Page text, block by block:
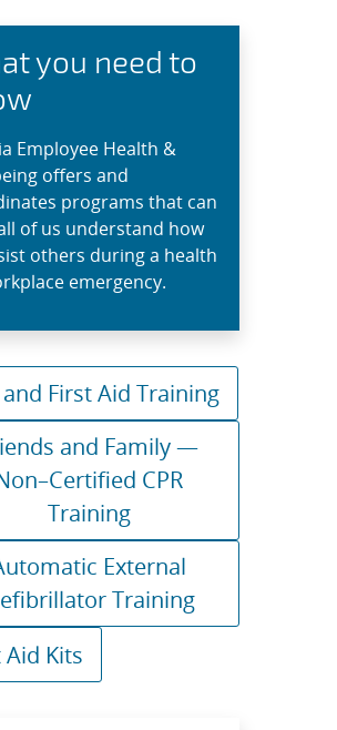
you need to
Employee Health &
offers and
programs that can
of us understand how
others during a health
emergency.
and First Aid Training
and Family —
CPR
Training
External
Training
Aid Kits